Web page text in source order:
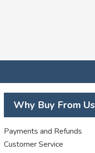
Why Buy From Us
Payments and Refunds
Customer Service